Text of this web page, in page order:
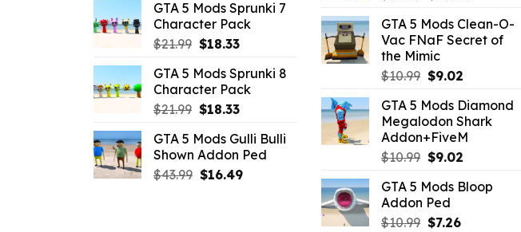
was:
$21.99.
is:
$18.33.
GTA 5 Mods Sprunki 7
Character Pack
$21.99 Original
was:
$21.99.
$18.33Current
is:
$18.33.
GTA 5 Mods Sprunki 8
Character Pack
$21.99 Original
was:
$21.99.
$18.33Current
is:
$18.33.
GTA 5 Mods Gulli Bulli
Shown Addon Ped
$43.99 Original
$16.49Current
was:
$43.99.
is:
$10.99.
GTA 5 Mods Clean-O-
Vac FNaF Secret of
the Mimic
$10.99 Original
was:
$10.99.
$9.02Current
is:
$9.02.
GTA 5 Mods Diamond
Megalodon Shark
Addon+FiveM
$10.99 Original
was:
$10.99.
$9.02Current
is:
GTA 5 Mods Bloop
Addon Ped
$10.99 Original
$7.26Current